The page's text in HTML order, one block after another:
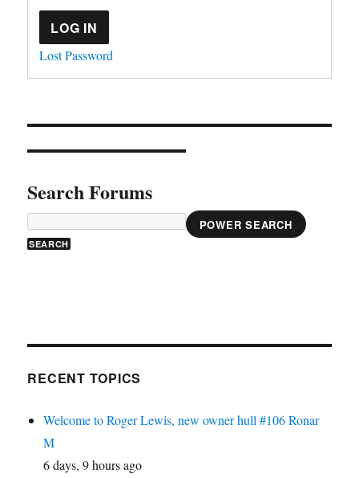
LOG IN
Lost Password
Search Forums
POWER SEARCH
RECENT TOPICS
Welcome to Roger Lewis, new owner hull #106 Ronar
M
6 days, 9 hours ago